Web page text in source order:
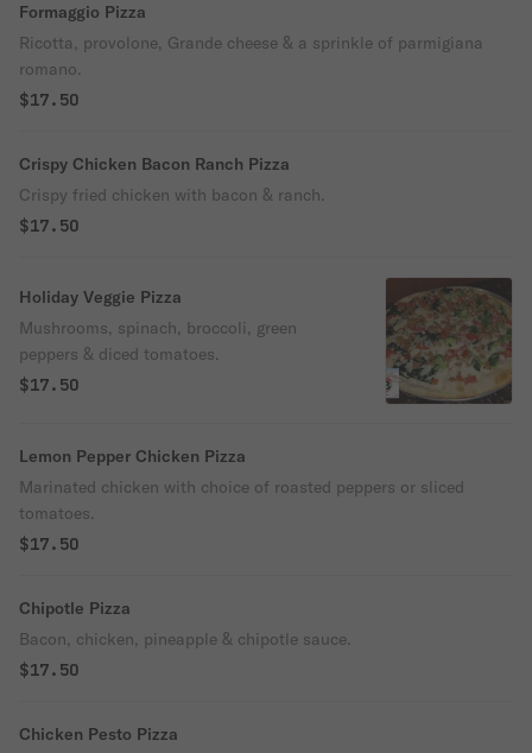
Formaggio Pizza
Ricotta, provolone, Grande cheese & a sprinkle of parmigiana
romano.
$17.50
Crispy Chicken Bacon Ranch Pizza
Crispy fried chicken with bacon & ranch.
$17.50
Holiday Veggie Pizza
Mushrooms, spinach, broccoli, green
peppers & diced tomatoes.
$17.50
Lemon Pepper Chicken Pizza
Marinated chicken with choice of roasted peppers or sliced
tomatoes.
$17.50
Chipotle Pizza
Bacon, chicken, pineapple & chipotle sauce.
$17.50
Chicken Pesto Pizza